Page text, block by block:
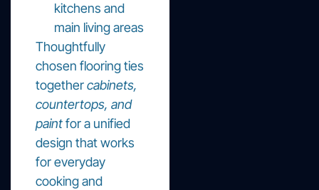
kitchens and
main living areas
Thoughtfully
chosen flooring ties
togethercabinets,
countertops, and
paintfor a unified
design that works
for everyday
cooking and